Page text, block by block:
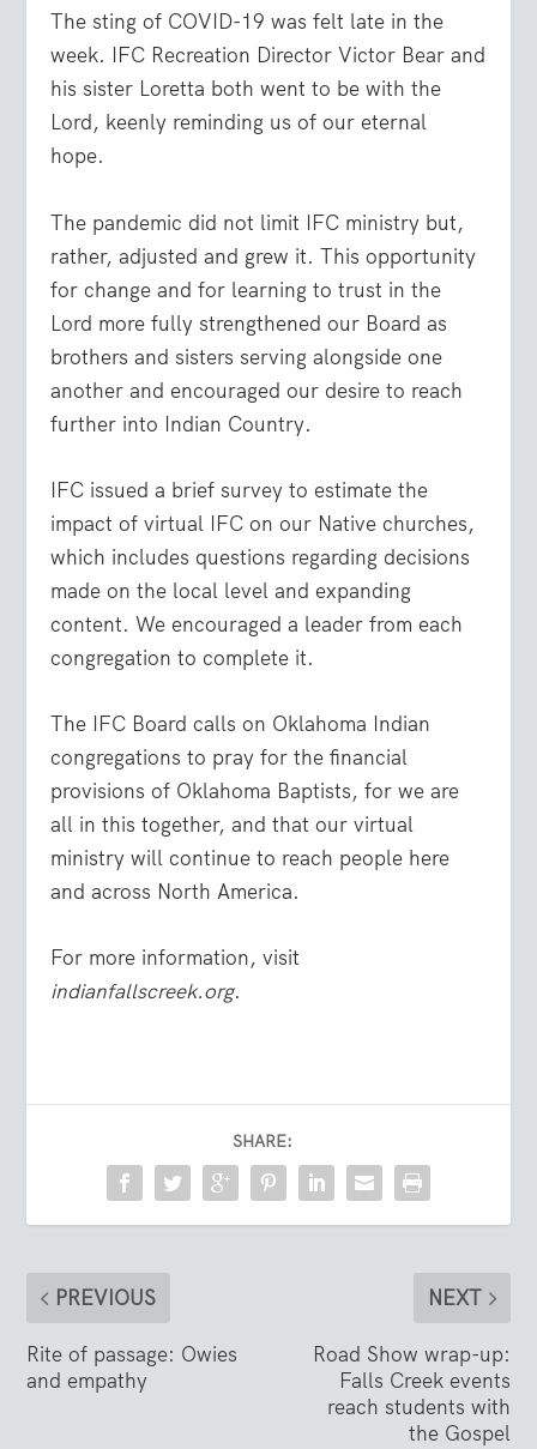
The sting of COVID-19 was felt late in the
week. IFC Recreation Director Victor Bear and
his sister Loretta both went to be with the
Lord, keenly reminding us of our eternal
hope.
The pandemic did not limit IFC ministry but,
rather, adjusted and grew it. This opportunity
for change and for learning to trust in the
Lord more fully strengthened our Board as
brothers and sisters serving alongside one
another and encouraged our desire to reach
further into Indian Country.
IFC issued a brief survey to estimate the
impact of virtual IFC on our Native churches,
which includes questions regarding decisions
made on the local level and expanding
content. We encouraged a leader from each
congregation to complete it.
The IFC Board calls on Oklahoma Indian
congregations to pray for the financial
provisions of Oklahoma Baptists, for we are
all in this together, and that our virtual
ministry will continue to reach people here
and across North America.
For more information, visit
indianfallscreek.org.
SHARE:
PREVIOUS
Rite of passage: Owies
and empathy
NEXT
Road Show wrap-up:
Falls Creek events
reach students with
the Gospel